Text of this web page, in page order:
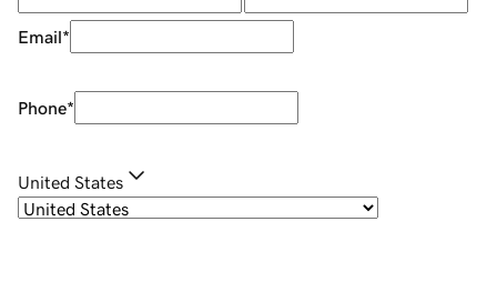
Email*
Phone*
United States